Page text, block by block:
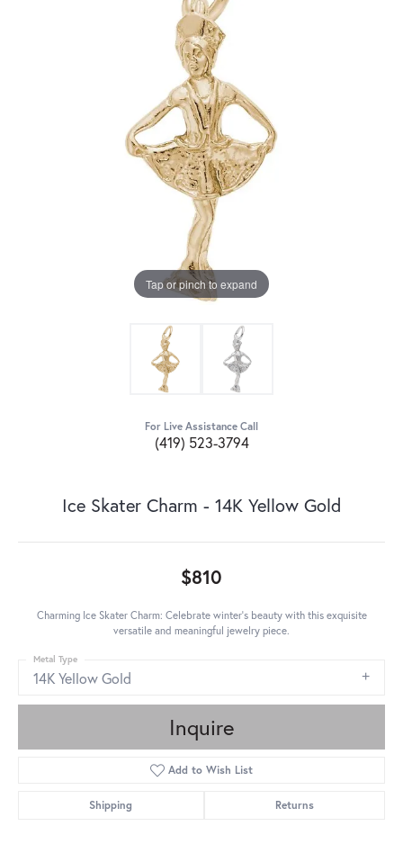
Tap or pinch to expand
For Live Assistance Call
(419) 523-3794
Ice Skater Charm - 14K Yellow Gold
$810
Charming Ice Skater Charm: Celebrate winter's beauty with this exquisite
versatile and meaningful jewelry piece.
14K Yellow Gold
Metal Type
Inquire
Add to Wish List
Shipping Returns